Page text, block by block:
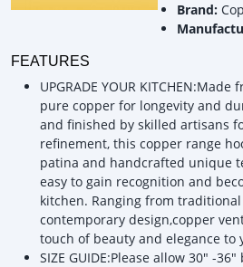
Brand:
FEATURES
UPGRADE YOUR
pure copper for longevity and
and finished by skilled artisans
refinement, this copper range
patina and handcrafted unique
easy to gain recognition and
kitchen. Ranging from
contemporary design,copper
touch of beauty and elegance to
SIZE GUIDE:Please allow 30" -